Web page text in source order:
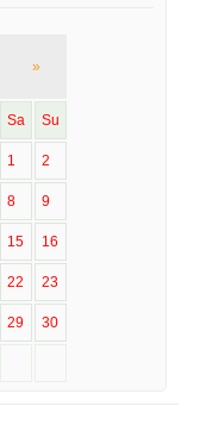
»
Sa Su
1 2
8 9
15 16
22 23
29 30